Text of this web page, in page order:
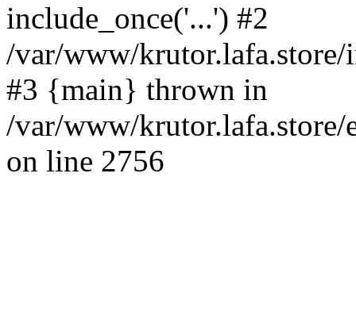
include_once('...') #2
/var/www/
#3 {main} thrown in
/var/www/krutor.lafa.store/
on line 2756